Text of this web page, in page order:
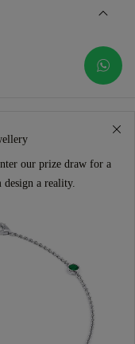
our prize draw for a
a reality.